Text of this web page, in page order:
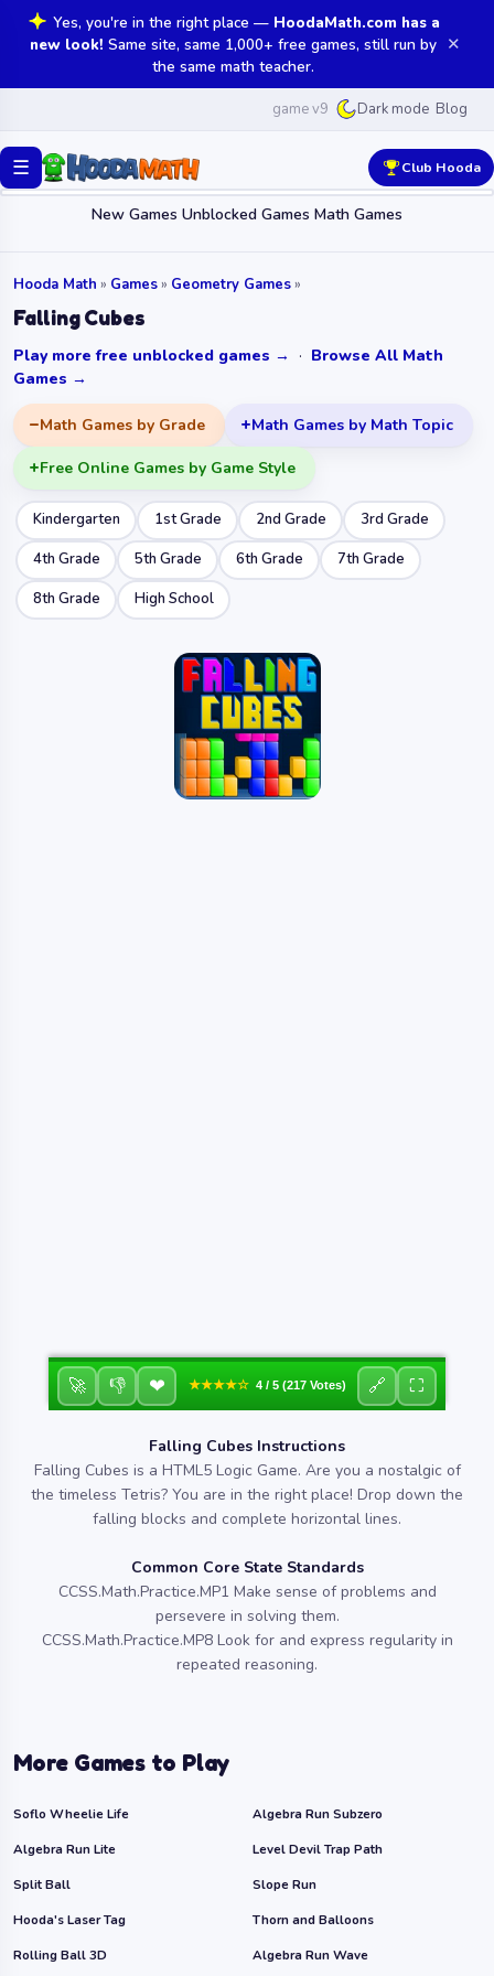
Yes, you're in the right place — HoodaMath.com has a
new look! Same site, same 1,000+ free games, still run by
the same math teacher.
✕
game v9 Dark mode Blog
☰
New Games Unblocked Games Math Games
Club Hooda
Hooda Math » Games» Geometry Games»
Falling Cubes
Play more free unblocked games → · Browse All Math
Games →
Math Games by Grade Math Games by Math Topic
Free Online Games by Game Style
Kindergarten 1st Grade 2nd Grade
3rd Grade
4th Grade
5th Grade 6th Grade
7th Grade
8th Grade
High School
🚀 👎 ❤ ★★★★☆ 4 / 5 (217 Votes) 🔗 ⛶
Falling Cubes Instructions
Falling Cubes is a HTML5 Logic Game. Are you a nostalgic of
the timeless Tetris? You are in the right place! Drop down the
falling blocks and complete horizontal lines.
Common Core State Standards
CCSS.Math.Practice.MP1 Make sense of problems and
persevere in solving them.
CCSS.Math.Practice.MP8 Look for and express regularity in
repeated reasoning.
More Games to Play
Soflo Wheelie Life
Algebra Run Subzero
Algebra Run Lite
Level Devil Trap Path
Split Ball
Slope Run
Hooda's Laser Tag
Thorn and Balloons
Rolling Ball 3D
Algebra Run Wave